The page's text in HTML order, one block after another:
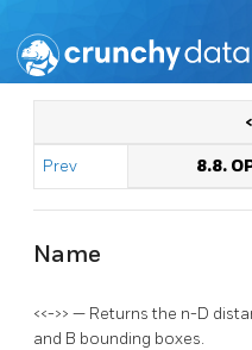
Prev 8.8.
Name
<<->> — Returns the n-D
and B bounding boxes.